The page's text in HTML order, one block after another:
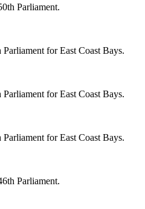
Parliament.
for East Coast Bays.
for East Coast Bays.
for East Coast Bays.
Parliament.